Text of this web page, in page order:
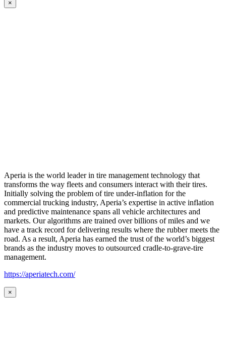
×
Aperia is the world leader in tire management technology that
transforms the way fleets and consumers interact with their tires.
Initially solving the problem of tire under-inflation for the
commercial trucking industry, Aperia’s expertise in active inflation
and predictive maintenance spans all vehicle architectures and
markets. Our algorithms are trained over billions of miles and we
have a track record for delivering results where the rubber meets the
road. As a result, Aperia has earned the trust of the world’s biggest
brands as the industry moves to outsourced cradle-to-grave-tire
management.
https://aperiatech.com/
×